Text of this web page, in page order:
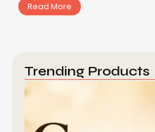
Read More
Trending Products